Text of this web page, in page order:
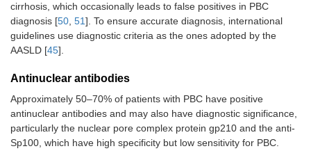
cirrhosis, which occasionally leads to false positives in PBC
diagnosis [50, 51]. To ensure accurate diagnosis, international
guidelines use diagnostic criteria as the ones adopted by the
AASLD [45].
Antinuclear antibodies
Approximately 50–70% of patients with PBC have positive
antinuclear antibodies and may also have diagnostic significance,
particularly the nuclear pore complex protein gp210 and the anti-
Sp100, which have high specificity but low sensitivity for PBC.